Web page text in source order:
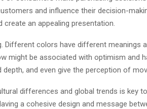
and influence their decision-
an appealing presentation.
colors have different meanings
might be associated with optimism and
and even give the perception of
differences and global trends is key
a cohesive design and message